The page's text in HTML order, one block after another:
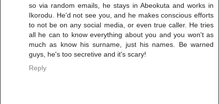
so via random emails, he stays in Abeokuta and works in
Ikorodu. He'd not see you, and he makes conscious efforts
to not be on any social media, or even true caller. He tries
all he can to know everything about you and you won't as
much as know his surname, just his names. Be warned
guys, he's too secretive and it's scary!
Reply